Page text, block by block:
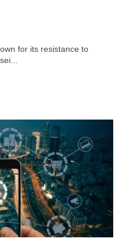
for its resistance to